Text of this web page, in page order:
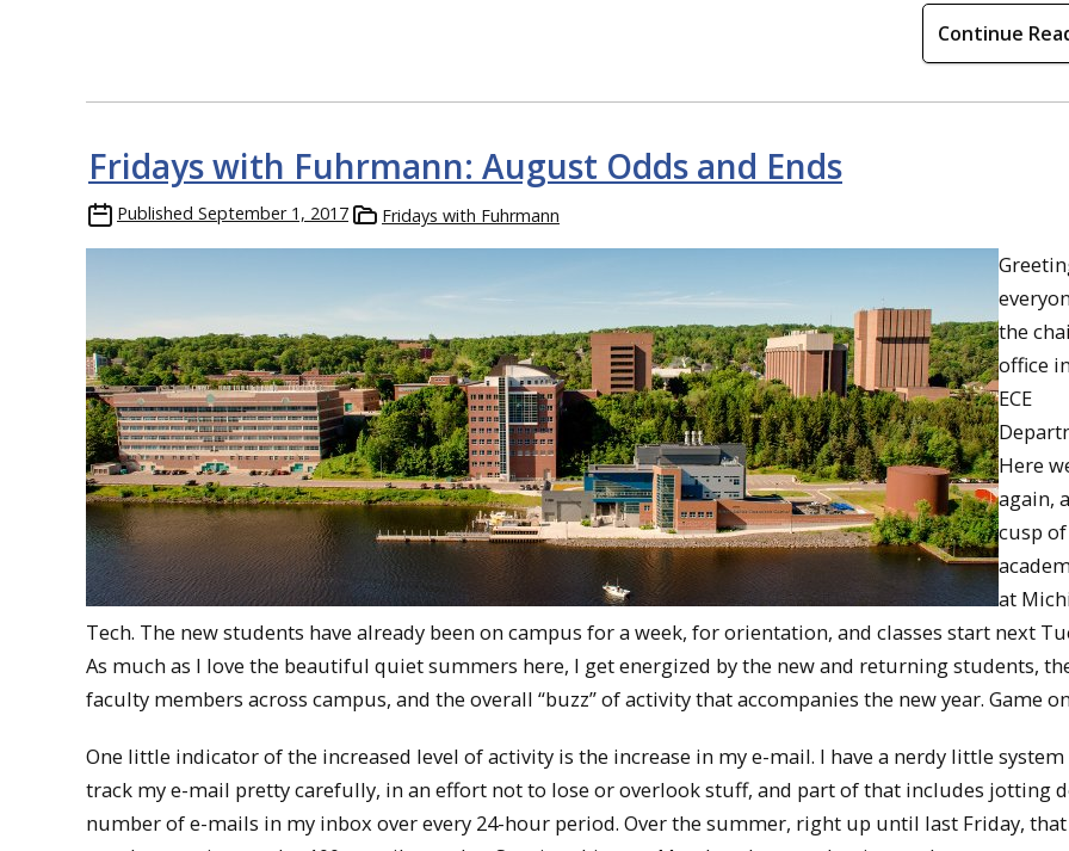
Continue
Fridays with Fuhrmann: August Odds and Ends
Published September 1, 2017 Fridays with Fuhrmann
the
office
ECE
Here
again,
cusp
at
Tech. The new students have already been on campus for a week, for orientation, and classes start next
As much as I love the beautiful quiet summers here, I get energized by the new and returning students,
faculty members across campus, and the overall “buzz” of activity that accompanies the new year. Game
One little indicator of the increased level of activity is the increase in my e-mail. I have a nerdy little
track my e-mail pretty carefully, in an effort not to lose or overlook stuff, and part of that includes jotting
number of e-mails in my inbox over every 24-hour period. Over the summer, right up until last Friday, that